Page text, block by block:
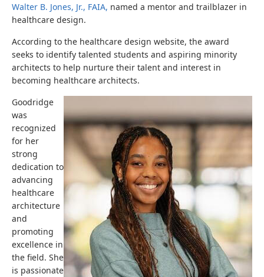
Walter B. Jones, Jr., FAIA, named a mentor and trailblazer in
healthcare design.
According to the healthcare design website, the award
seeks to identify talented students and aspiring minority
architects to help nurture their talent and interest in
becoming healthcare architects.
Goodridge
was
recognized
for her
strong
dedication to
advancing
healthcare
architecture
and
promoting
excellence in
the field. She
is passionate